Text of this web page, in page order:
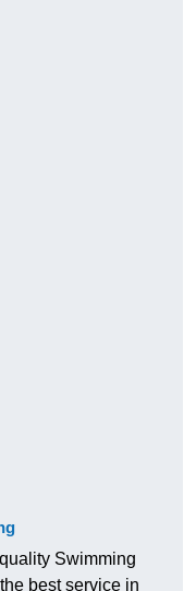
Swimming
best service in